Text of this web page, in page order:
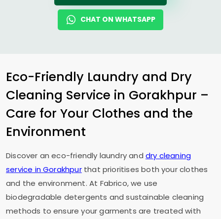
CHAT ON WHATSAPP
Eco-Friendly Laundry and Dry
Cleaning Service in Gorakhpur –
Care for Your Clothes and the
Environment
Discover an eco-friendly laundry and dry cleaning
service in Gorakhpurthat prioritises both your clothes
and the environment. At Fabrico, we use
biodegradable detergents and sustainable cleaning
methods to ensure your garments are treated with